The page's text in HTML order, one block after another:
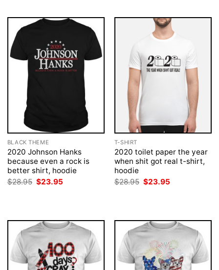
BLACK THEME
2020 Johnson Hanks
because even a rock is
better shirt, hoodie
$28.95 Original
$23.95
T-SHIRT
2020 toilet paper the year
when shit got real t-shirt,
hoodie
$28.95 Original
$23.95